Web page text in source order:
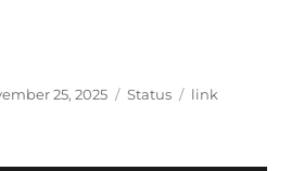
25, 2025 Format
Status Categories
link